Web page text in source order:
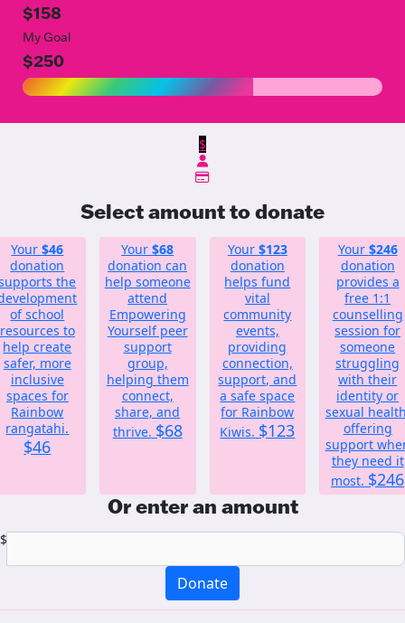
$158
My Goal
$250
$
Select amount to donate
Your$46
donation
the
of school
resources to
help create
safer, more
inclusive
spaces for
Rainbow
rangatahi.
$46
Your$68
donation can
help someone
attend
Empowering
Yourself peer
support
group,
helping them
connect,
share, and
thrive. $68
Your $123
donation
helps fund
vital
community
events,
providing
connection,
support, and
a safe space
for Rainbow
Kiwis. $123
Your $246
donation
provides a
free 1:1
counselling
session for
someone
struggling
with their
identity or
sexual
offering
support
they need it
most. $246
Or enter an amount
$
Donate